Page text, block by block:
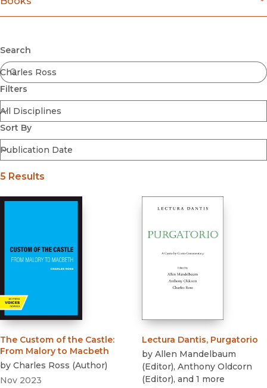
Coming Soon
Ebooks
FirstGen
Open Access
Series
Voices Revived
Browse By Discipline
Search
Filters
Sort By
Submit
5 Results
The Custom of the Castle:
From Malory to Macbeth
by Charles Ross (Author)
Nov 2023
Lectura Dantis, Purgatorio
by Allen Mandelbaum
(Editor), Anthony Oldcorn
(Editor), and 1 more